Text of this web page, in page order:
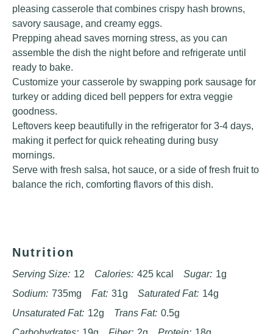
pleasing casserole that combines crispy hash browns,
savory sausage, and creamy eggs.
Prepping ahead saves morning stress, as you can
assemble the dish the night before and refrigerate until
ready to bake.
Customize your casserole by swapping pork sausage for
turkey or adding diced bell peppers for extra veggie
goodness.
Leftovers keep beautifully in the refrigerator for 3-4 days,
making it perfect for quick reheating during busy
mornings.
Serve with fresh salsa, hot sauce, or a side of fresh fruit to
balance the rich, comforting flavors of this dish.
Nutrition
Serving Size: 12 Calories: 425 kcal Sugar: 1g
Sodium: 735mg Fat: 31g Saturated Fat: 14g
Unsaturated Fat: 12g Trans Fat: 0.5g